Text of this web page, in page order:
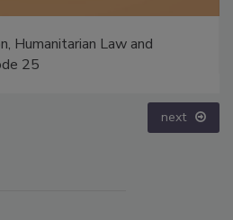
Humanitarian Law and
25
next